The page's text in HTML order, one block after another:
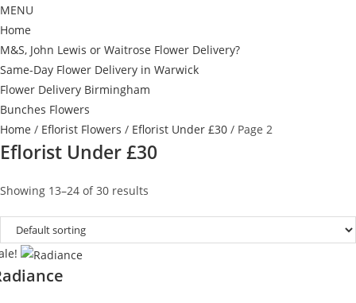
MENU
Home
M&S, John Lewis or Waitrose Flower Delivery?
Same-Day Flower Delivery in Warwick
Flower Delivery Birmingham
Bunches Flowers
Home / Eflorist Flowers / Eflorist Under £30 / Page 2
Eflorist Under £30
Showing 13–24 of 30 results